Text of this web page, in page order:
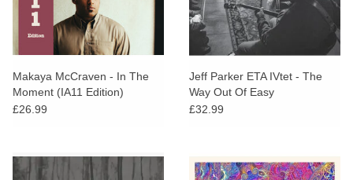
Makaya McCraven - In The
Moment (IA11 Edition)
£26.99
Jeff Parker ETA IVtet - The
Way Out Of Easy
£32.99